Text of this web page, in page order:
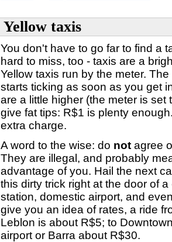
Yellow taxis
You don't have to go far to find a
hard to miss, too - taxis are a
Yellow taxis run by the meter.
starts ticking as soon as you get
are a little higher (the meter is
give fat tips: R$1 is plenty
extra charge.
A word to the wise: do not agree
They are illegal, and probably
advantage of you. Hail the next
this dirty trick right at the door of
station, domestic airport, and
give you an idea of rates, a ride
Leblon is about R$5; to
airport or Barra about R$30.